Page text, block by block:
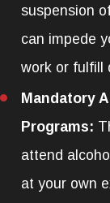
suspension
can impede
work or fulfill
Mandatory
Programs:
attend
at your own